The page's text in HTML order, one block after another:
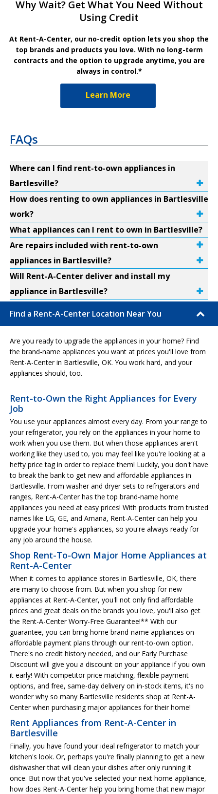
Why Wait? Get What You Need Without
Using Credit
At Rent-A-Center, our no-credit option lets you shop the
top brands and products you love. With no long-term
contracts and the option to upgrade anytime, you are
always in control.*
Learn More
FAQs
Where can I find rent-to-own appliances in
Bartlesville?
How does renting to own appliances in Bartlesville
work?
What appliances can I rent to own in Bartlesville?
Are repairs included with rent-to-own
appliances in Bartlesville?
Will Rent-A-Center deliver and install my
appliance in Bartlesville?
Find a Rent-A-Center Location Near You
Are you ready to upgrade the appliances in your home? Find
the brand-name appliances you want at prices you'll love from
Rent-A-Center in Bartlesville, OK. You work hard, and your
appliances should, too.
Rent-to-Own the Right Appliances for Every
Job
You use your appliances almost every day. From your range to
your refrigerator, you rely on the appliances in your home to
work when you use them. But when those appliances aren't
working like they used to, you may feel like you're looking at a
hefty price tag in order to replace them! Luckily, you don't have
to break the bank to get new and affordable appliances in
Bartlesville. From washer and dryer sets to refrigerators and
ranges, Rent-A-Center has the top brand-name home
appliances you need at easy prices! With products from trusted
names like LG, GE, and Amana, Rent-A-Center can help you
upgrade your home's appliances, so you're always ready for
any job around the house.
Shop Rent-To-Own Major Home Appliances at
Rent-A-Center
When it comes to appliance stores in Bartlesville, OK, there
are many to choose from. But when you shop for new
appliances at Rent-A-Center, you'll not only find affordable
prices and great deals on the brands you love, you'll also get
the Rent-A-Center Worry-Free Guarantee!** With our
guarantee, you can bring home brand-name appliances on
affordable payment plans through our rent-to-own option.
There's no credit history needed, and our Early Purchase
Discount will give you a discount on your appliance if you own
it early! With competitor price matching, flexible payment
options, and free, same-day delivery on in-stock items, it's no
wonder why so many Bartlesville residents shop at Rent-A-
Center when purchasing major appliances for their home!
Rent Appliances from Rent-A-Center in
Bartlesville
Finally, you have found your ideal refrigerator to match your
kitchen's look. Or, perhaps you're finally planning to get a new
dishwasher that will clean your dishes after only running it
once. But now that you've selected your next home appliance,
how does Rent-A-Center help you bring home that new major